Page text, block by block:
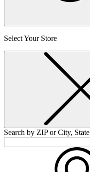
Select Your Store
Search by ZIP or City, State